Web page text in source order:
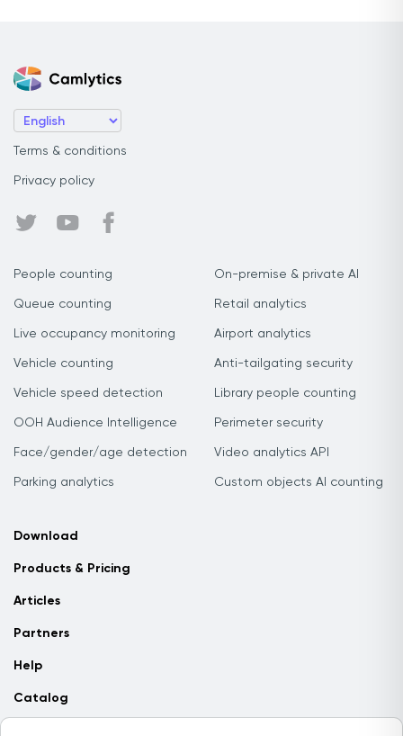
Terms & conditions
Privacy policy
People counting
Queue counting
Live occupancy monitoring
Vehicle counting
Vehicle speed detection
OOH Audience Intelligence
Face/gender/age detection
Parking analytics
On-premise & private AI
Retail analytics
Airport analytics
Anti-tailgating security
Library people counting
Perimeter security
Video analytics API
Custom objects AI counting
Download
Products & Pricing
Articles
Partners
Help
Catalog